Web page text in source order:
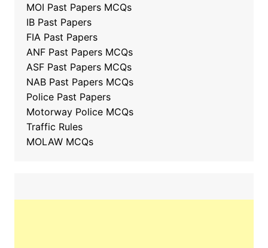
MOI Past Papers MCQs
IB Past Papers
FIA Past Papers
ANF Past Papers MCQs
ASF Past Papers MCQs
NAB Past Papers MCQs
Police Past Papers
Motorway Police MCQs
Traffic Rules
MOLAW MCQs